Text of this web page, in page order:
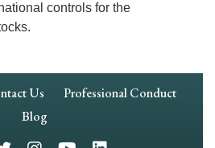
controls for the
Us
Professional Conduct
Blog